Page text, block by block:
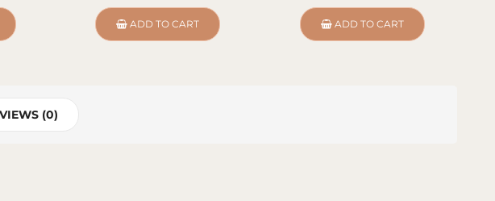
ADD TO CART ADD TO CART
(0)